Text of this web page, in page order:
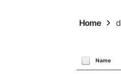
Home
Name